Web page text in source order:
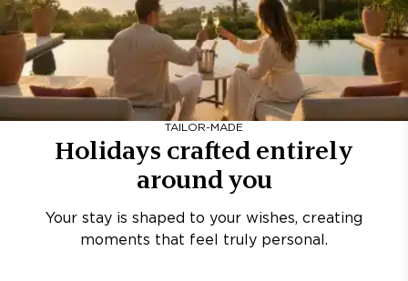
TAILOR-MADE
Holidays crafted entirely
around you
Your stay is shaped to your wishes, creating
moments that feel truly personal.